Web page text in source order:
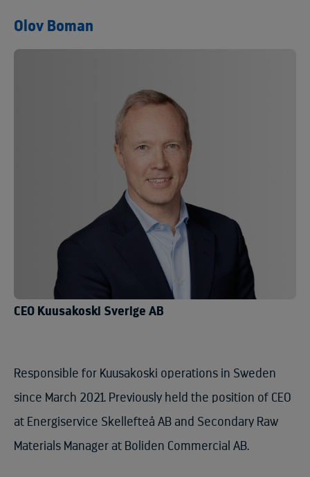
Olov Boman
CEO Kuusakoski Sverige AB
Responsible for Kuusakoski operations in Sweden
since March 2021. Previously held the position of CEO
at Energiservice Skellefteå AB and Secondary Raw
Materials Manager at Boliden Commercial AB.